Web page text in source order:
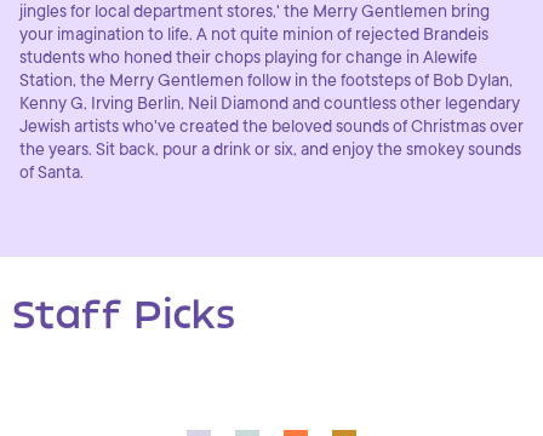
jingles for local department stores,' the Merry Gentlemen bring
your imagination to life. A not quite minion of rejected Brandeis
students who honed their chops playing for change in Alewife
Station, the Merry Gentlemen follow in the footsteps of Bob Dylan,
Kenny G, Irving Berlin, Neil Diamond and countless other legendary
Jewish artists who've created the beloved sounds of Christmas over
the years. Sit back, pour a drink or six, and enjoy the smokey sounds
of Santa.
Staff Picks